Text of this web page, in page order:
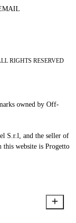
RIGHTS RESERVED
owned by Off-
S.r.l, and the seller of
this website is Progetto